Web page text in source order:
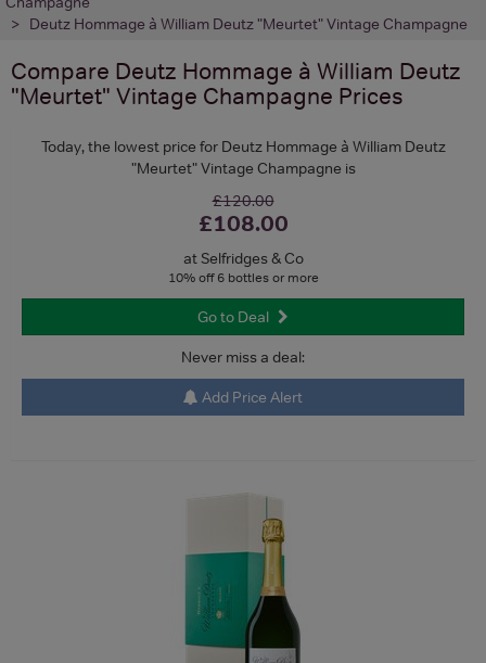
Deutz Hommage à William Deutz "Meurtet" Vintage Champagne
Compare Deutz Hommage à William Deutz
"Meurtet" Vintage Champagne Prices
Today, the lowest price for Deutz Hommage à William Deutz
"Meurtet" Vintage Champagne is
£120.00
£108.00
at Selfridges & Co
10% off 6 bottles or more
Go to Deal
Never miss a deal:
Add Price Alert